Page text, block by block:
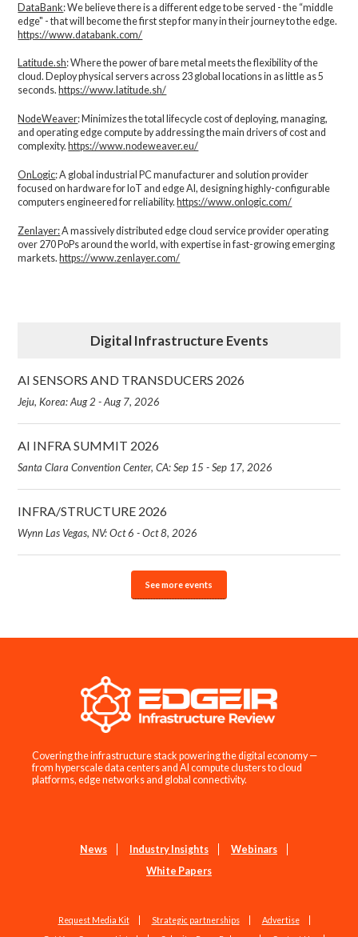
DataBank: We believe there is a different edge to be served - the “middle
edge" - that will become the first step for many in their journey to the edge.
https://www.databank.com/
Latitude.sh: Where the power of bare metal meets the flexibility of the
cloud. Deploy physical servers across 23 global locations in as little as 5
seconds. https://www.latitude.sh/
NodeWeaver: Minimizes the total lifecycle cost of deploying, managing,
and operating edge compute by addressing the main drivers of cost and
complexity.​ https://www.nodeweaver.eu/
OnLogic: A global industrial PC manufacturer and solution provider
focused on hardware for IoT and edge AI, designing highly-configurable
computers engineered for reliability. https://www.onlogic.com/
Zenlayer:A massively distributed edge cloud service provider operating
over 270 PoPs around the world, with expertise in fast-growing emerging
markets. https://www.zenlayer.com/
Digital Infrastructure Events
AI SENSORS AND TRANSDUCERS 2026
Jeju, Korea: Aug 2 - Aug 7, 2026
AI INFRA SUMMIT 2026
Santa Clara Convention Center, CA: Sep 15 - Sep 17, 2026
INFRA/STRUCTURE 2026
Wynn Las Vegas, NV: Oct 6 - Oct 8, 2026
See more events
Covering the infrastructure stack powering the digital economy —
from hyperscale data centers and AI compute clusters to cloud
platforms, edge networks and global connectivity.
News Industry Insights
Webinars
White Papers
Request Media Kit Strategic partnerships
Advertise